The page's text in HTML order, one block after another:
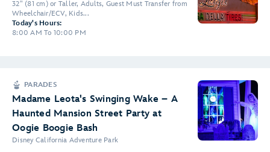
32" (81 cm) or Taller, Adults, Guest Must Transfer from
Wheelchair/ECV, Kids...
Today's Hours:
8:00 AM To 10:00 PM
PARADES
Madame Leota's Swinging Wake – A
Haunted Mansion Street Party at
Oogie Boogie Bash
Disney California Adventure Park